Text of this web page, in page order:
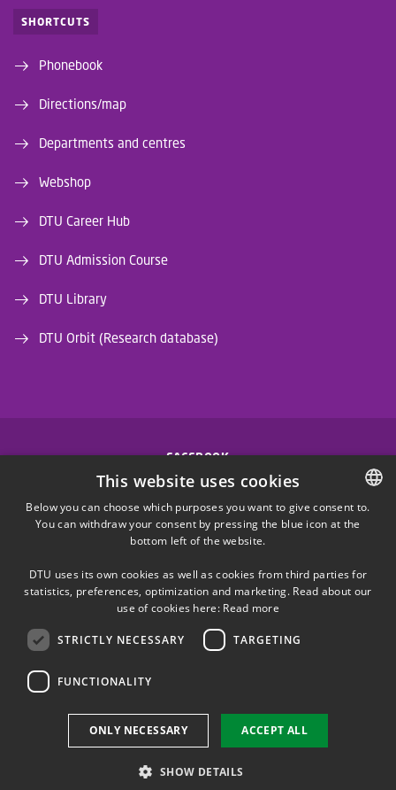
SHORTCUTS
Phonebook
Directions/map
Departments and centres
Webshop
DTU Career Hub
DTU Admission Course
DTU Library
DTU Orbit (Research database)
FACEBOOK
INSTAGRAM
LINKEDIN
X
YOUTUBE
DANISH
This website uses cookies
Below you can choose which purposes you want to give consent to.
You can withdraw your consent by pressing the blue icon at the
bottom left of the website.
DTU uses its own cookies as well as cookies from third parties for
statistics, preferences, optimization and marketing. Read about our
use of cookies here: Read more
STRICTLY NECESSARY TARGETING
FUNCTIONALITY
ACCEPT ALL
ONLY NECESSARY
SHOW DETAILS